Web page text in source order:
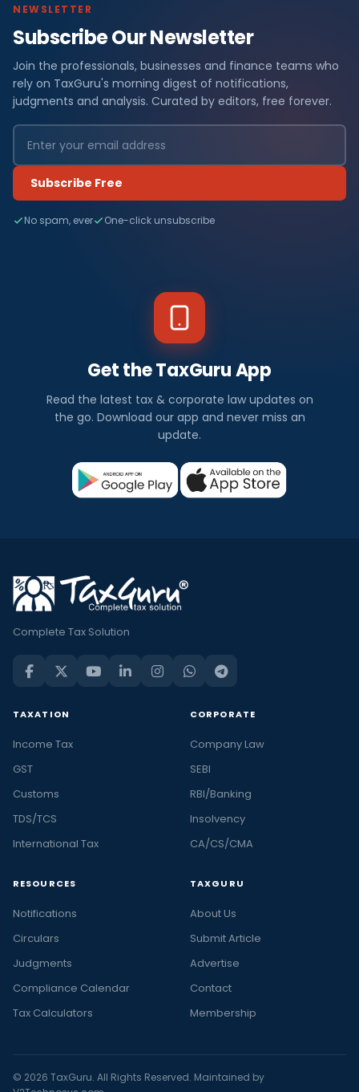
NEWSLETTER
Subscribe Our Newsletter
Join the professionals, businesses and finance teams who
rely on TaxGuru's morning digest of notifications,
judgments and analysis. Curated by editors, free forever.
Subscribe Free
No spam, ever One-click unsubscribe
Get the TaxGuru App
Read the latest tax & corporate law updates on
the go. Download our app and never miss an
update.
Complete Tax Solution
TAXATION
Income Tax
GST
Customs
TDS/TCS
International Tax
CORPORATE
Company Law
SEBI
RBI/Banking
Insolvency
CA/CS/CMA
RESOURCES
Notifications
Circulars
Judgments
Compliance Calendar
Tax Calculators
TAXGURU
About Us
Submit Article
Advertise
Contact
Membership
© 2026 TaxGuru. All Rights Reserved. Maintained by